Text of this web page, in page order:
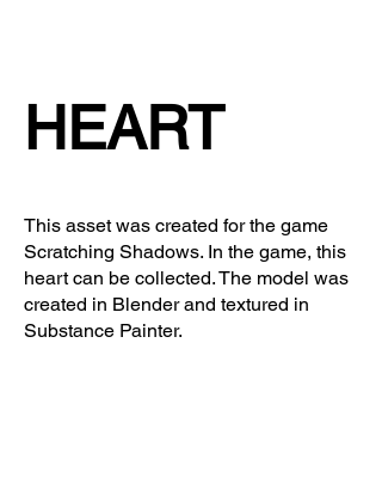
HEART
This asset was created for the game
Scratching Shadows. In the game, this
heart can be collected. The model was
created in Blender and textured in
Substance Painter.